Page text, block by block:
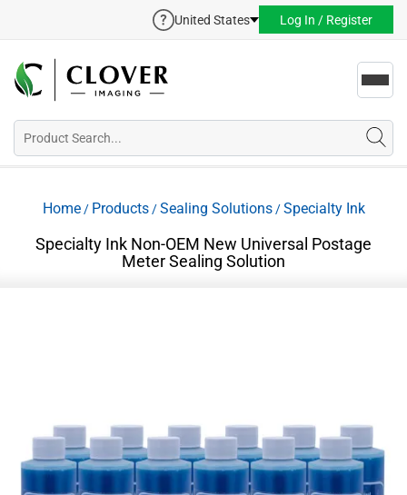
United States Log In / Register
Home/ Products/Sealing Solutions/Specialty Ink
Specialty Ink Non-OEM New Universal Postage
Meter Sealing Solution